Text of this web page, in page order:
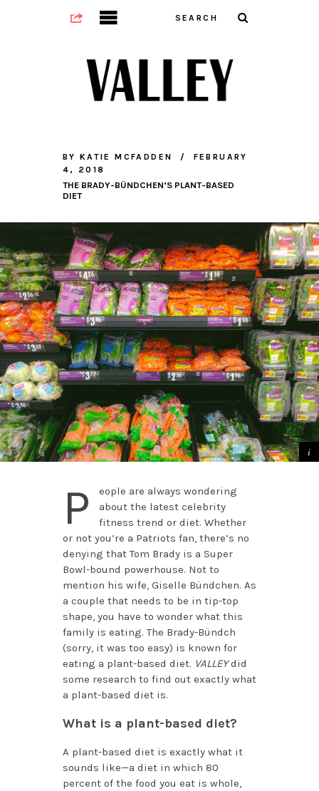
BY KATIE MCFADDEN
FEBRUARY
4, 2018
THE BRADY-BÜNDCHEN’S PLANT-BASED
DIET
P
eople are always wondering
about the latest celebrity
fitness trend or diet. Whether
or not you’re a Patriots fan, there’s no
denying that Tom Brady is a Super
Bowl-bound powerhouse. Not to
mention his wife, Giselle Bündchen. As
a couple that needs to be in tip-top
shape, you have to wonder what this
family is eating. The Brady-Bündch
(sorry, it was too easy) is known for
eating a plant-based diet. VALLEYdid
some research to find out exactly what
a plant-based diet is.
What is a plant-based diet?
A plant-based diet is exactly what it
sounds like—a diet in which 80
percent of the food you eat is whole,